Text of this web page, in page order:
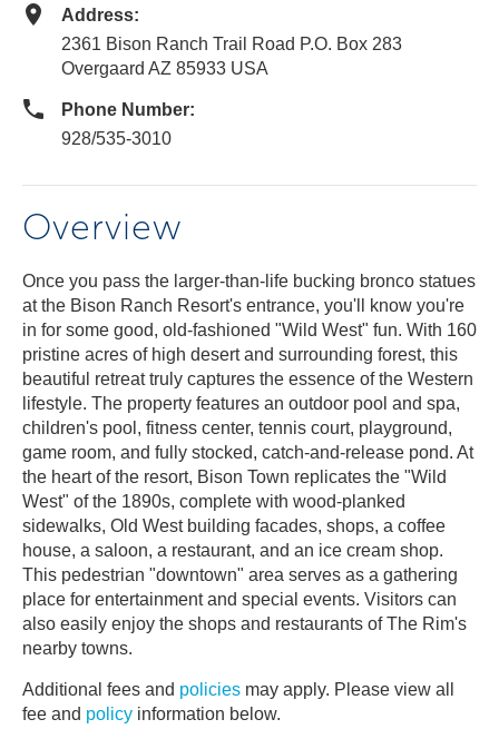
Address:
2361 Bison Ranch Trail Road P.O. Box 283
Overgaard AZ 85933 USA
Phone Number:
928/535-3010
Overview
Once you pass the larger-than-life bucking bronco statues
at the Bison Ranch Resort's entrance, you'll know you're
in for some good, old-fashioned "Wild West" fun. With 160
pristine acres of high desert and surrounding forest, this
beautiful retreat truly captures the essence of the Western
lifestyle. The property features an outdoor pool and spa,
children's pool, fitness center, tennis court, playground,
game room, and fully stocked, catch-and-release pond. At
the heart of the resort, Bison Town replicates the "Wild
West" of the 1890s, complete with wood-planked
sidewalks, Old West building facades, shops, a coffee
house, a saloon, a restaurant, and an ice cream shop.
This pedestrian "downtown" area serves as a gathering
place for entertainment and special events. Visitors can
also easily enjoy the shops and restaurants of The Rim's
nearby towns.
Additional fees and policies may apply. Please view all
fee and policy information below.